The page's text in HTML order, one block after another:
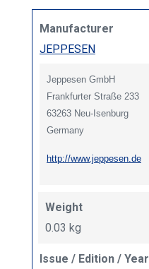
Manufacturer
JEPPESEN
Jeppesen GmbH
Frankfurter Straße 233
63263 Neu-Isenburg
Germany
http://www.jeppesen.de
Weight
0.03 kg
Issue / Edition / Year